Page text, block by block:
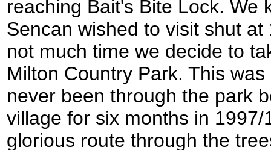
reaching Bait's Bite Lock. We
Sencan wished to visit shut
not much time we decide to
Milton Country Park. This
never been through the park
village for six months in
glorious route through the